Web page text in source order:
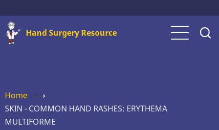
main
content
Hand Surgery Resource
Home
⟶
SKIN - COMMON HAND RASHES: ERYTHEMA
MULTIFORME